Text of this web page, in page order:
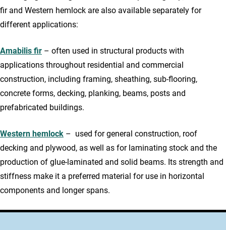
fir and Western hemlock are also available separately for
different applications:
Amabilis fir – often used in structural products with
applications throughout residential and commercial
construction, including framing, sheathing, sub-flooring,
concrete forms, decking, planking, beams, posts and
prefabricated buildings.
Western hemlock – used for general construction, roof
decking and plywood, as well as for laminating stock and the
production of glue-laminated and solid beams. Its strength and
stiffness make it a preferred material for use in horizontal
components and longer spans.